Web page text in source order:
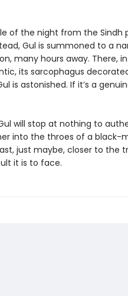
of the night from the Sindh
Gul is summoned to a
many hours away. There,
its sarcophagus
is astonished. If it’s a
will stop at nothing to
into the throes of a black-
just maybe, closer to the
it is to face.